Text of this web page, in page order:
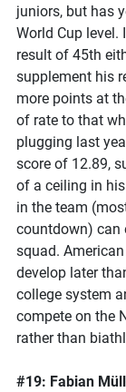
juniors, but has
World Cup level.
result of 45th
supplement his
more points at
of rate to that
plugging last
score of 12.89,
of a ceiling in
in the team
countdown) can
squad.
develop later
college system
compete on the
rather than
#19: Fabian